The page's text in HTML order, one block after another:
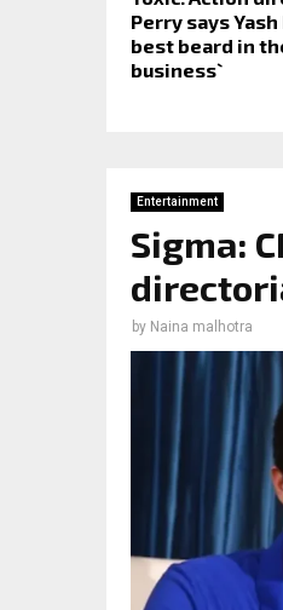
Perry says
best beard in
business`
Entertainment
Sigma:
by Naina malhotra